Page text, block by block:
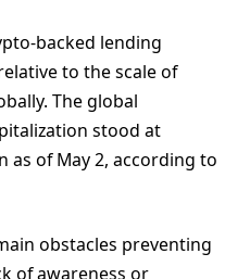
backed lending
to the scale of
The global
stood at
as of May 2, according to
obstacles preventing
of awareness or